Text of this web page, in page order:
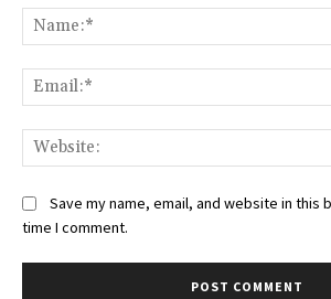
Save my name, email, and website in this
time I comment.